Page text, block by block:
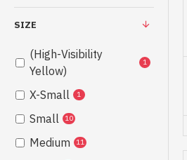
SIZE
(High-Visibility
Yellow)
1
X-Small 1
Small 10
Medium 11